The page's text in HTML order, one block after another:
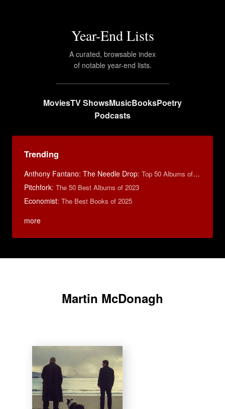
Year-End Lists
A curated, browsable index
of notable year-end lists.
MoviesTV ShowsMusicBooksPoetry
Podcasts
Trending
Anthony Fantano: The Needle Drop: Top 50 Albums of 2025
Pitchfork: The 50 Best Albums of 2023
Economist: The Best Books of 2025
more
Martin McDonagh